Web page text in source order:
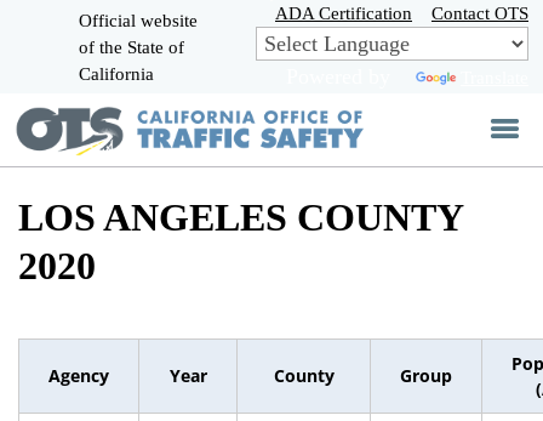
Skip
to
Main
Official website
of the State of
California
ADA Certification Contact OTS
LOS ANGELES COUNTY
2020
Agency Year County Group